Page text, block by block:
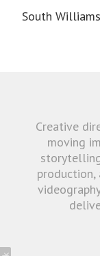
South
Creative
moving